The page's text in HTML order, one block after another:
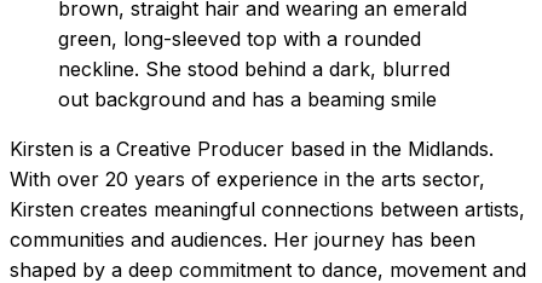
Kirsten is a Creative Producer based in the Midlands.
With over 20 years of experience in the arts sector,
Kirsten creates meaningful connections between artists,
communities and audiences. Her journey has been
shaped by a deep commitment to dance, movement and